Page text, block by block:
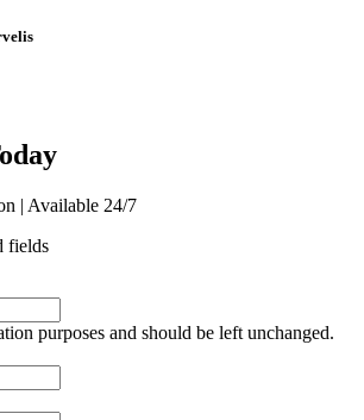
| Available 24/7
fields
purposes and should be left unchanged.